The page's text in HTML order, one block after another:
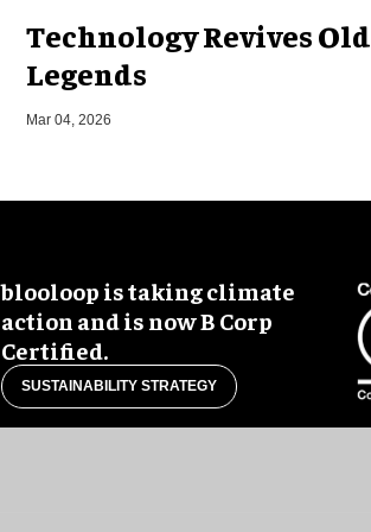
Technology Revives Old
Legends
Mar 04, 2026
blooloop is taking climate
action and is now B Corp
Certified.
SUSTAINABILITY STRATEGY